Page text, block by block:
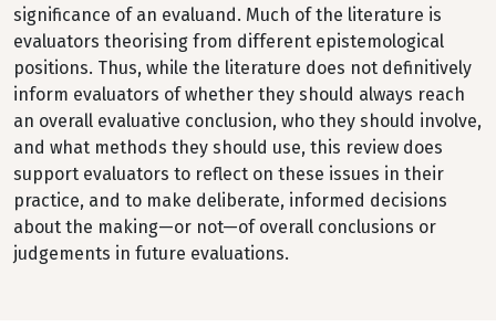
significance of an evaluand. Much of the literature is
evaluators theorising from different epistemological
positions. Thus, while the literature does not definitively
inform evaluators of whether they should always reach
an overall evaluative conclusion, who they should involve,
and what methods they should use, this review does
support evaluators to reflect on these issues in their
practice, and to make deliberate, informed decisions
about the making—or not—of overall conclusions or
judgements in future evaluations.